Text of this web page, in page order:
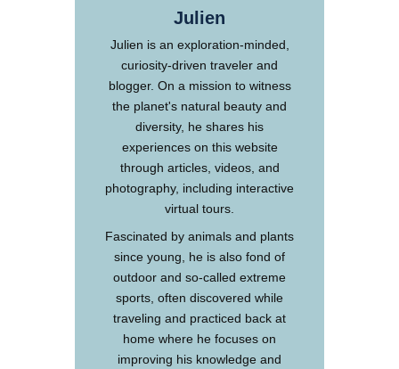
Julien
Julien is an exploration-minded,
curiosity-driven traveler and
blogger. On a mission to witness
the planet's natural beauty and
diversity, he shares his
experiences on this website
through articles, videos, and
photography, including interactive
virtual tours.
Fascinated by animals and plants
since young, he is also fond of
outdoor and so-called extreme
sports, often discovered while
traveling and practiced back at
home where he focuses on
improving his knowledge and